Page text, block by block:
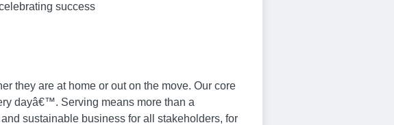
success
they are at home or out on the move. Our core
dayâ€™. Serving means more than a
sustainable business for all stakeholders, for